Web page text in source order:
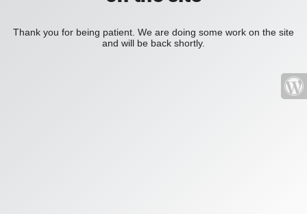
Thank you for being patient. We are doing some work on the site
and will be back shortly.